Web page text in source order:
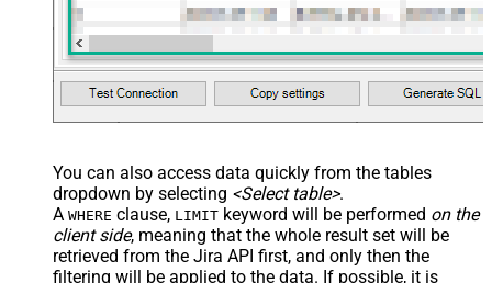
You can also access data quickly from the tables
dropdown by selecting <Select table>.
A WHERE clause, LIMIT keyword will be performed on the
client side, meaning that the whole result set will be
retrieved from the Jira API first, and only then the
filtering will be applied to the data. If possible, it is